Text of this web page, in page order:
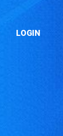
LOGIN